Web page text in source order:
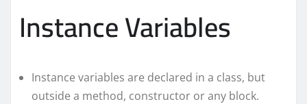
Instance Variables
Instance variables are declared in a class, but
outside a method, constructor or any block.